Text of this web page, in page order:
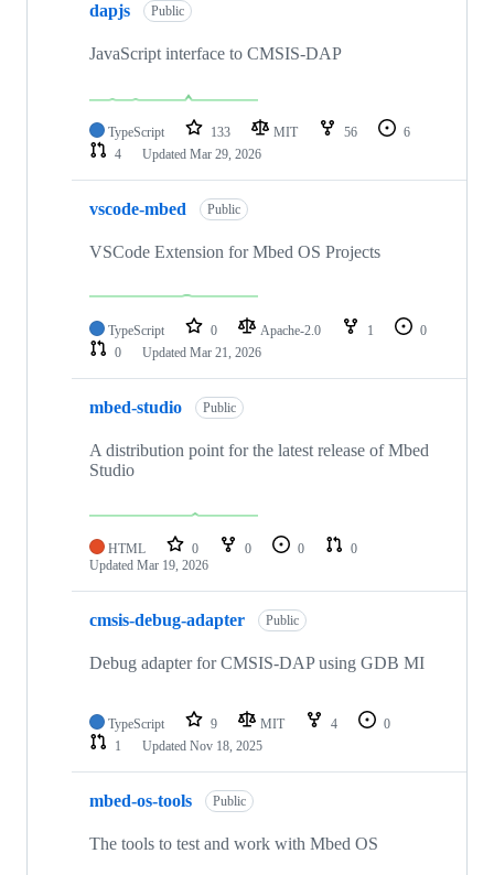
dapjs Public
JavaScript interface to CMSIS-DAP
TypeScript 133 MIT 56
6
4
Updated Mar 29, 2026
vscode-mbed Public
VSCode Extension for Mbed OS Projects
TypeScript 0 Apache-2.0 1
0
0
Updated Mar 21, 2026
mbed-studio Public
A distribution point for the latest release of Mbed
Studio
HTML 0 0 0
0
Updated Mar 19, 2026
cmsis-debug-adapter Public
Debug adapter for CMSIS-DAP using GDB MI
TypeScript 9 MIT 4
0
1
Updated Nov 18, 2025
mbed-os-tools Public
The tools to test and work with Mbed OS